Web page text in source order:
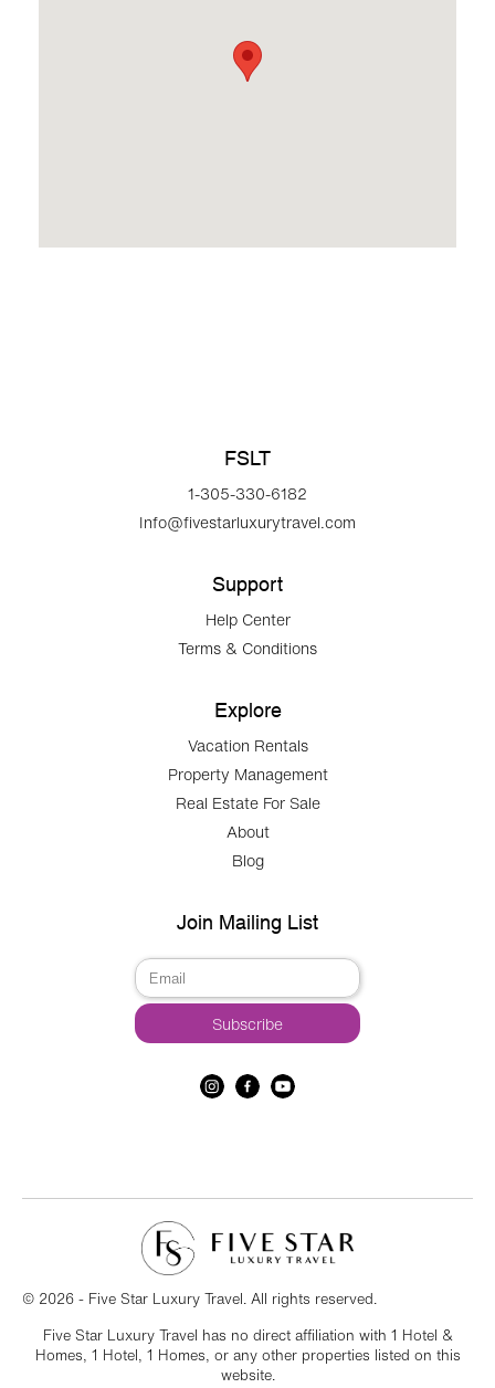
FSLT
1-305-330-6182
Info@fivestarluxurytravel.com
Support
Help Center
Terms & Conditions
Explore
Vacation Rentals
Property Management
Real Estate For Sale
About
Blog
Join Mailing List
© 2026 - Five Star Luxury Travel. All rights reserved.
Five Star Luxury Travel has no direct affiliation with 1 Hotel &
Homes, 1 Hotel, 1 Homes, or any other properties listed on this
website.